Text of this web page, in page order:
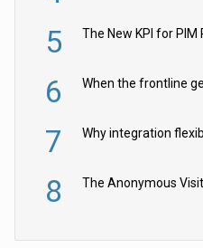
5 The New KPI for PIM
6
7
8